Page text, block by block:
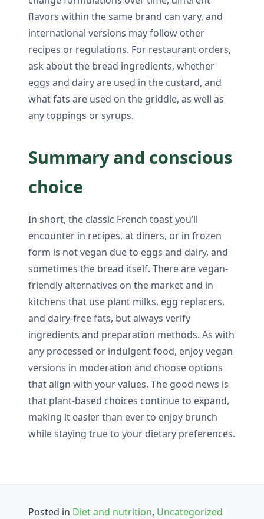
flavors within the same brand can vary, and
international versions may follow other
recipes or regulations. For restaurant orders,
ask about the bread ingredients, whether
eggs and dairy are used in the custard, and
what fats are used on the griddle, as well as
any toppings or syrups.
Summary and conscious
choice
In short, the classic French toast you’ll
encounter in recipes, at diners, or in frozen
form is not vegan due to eggs and dairy, and
sometimes the bread itself. There are vegan-
friendly alternatives on the market and in
kitchens that use plant milks, egg replacers,
and dairy-free fats, but always verify
ingredients and preparation methods. As with
any processed or indulgent food, enjoy vegan
versions in moderation and choose options
that align with your values. The good news is
that plant-based choices continue to expand,
making it easier than ever to enjoy brunch
while staying true to your dietary preferences.
Posted in Diet and nutrition, Uncategorized